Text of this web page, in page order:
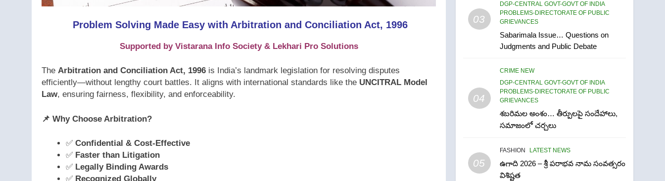
Problem Solving Made Easy with Arbitration and Conciliation Act, 1996
Supported by Vistarana Info Society & Lekhari Pro Solutions
The Arbitration and Conciliation Act, 1996 is India’s landmark legislation for resolving disputes
efficiently—without lengthy court battles. It aligns with international standards like the UNCITRAL Model
Law, ensuring fairness, flexibility, and enforceability.
📌 Why Choose Arbitration?
✅ Confidential & Cost-Effective
✅ Faster than Litigation
✅ Legally Binding Awards
✅ Recognized Globally
03
DGP-CENTRAL GOVT-GOVT OF INDIA
PROBLEMS-DIRECTORATE OF PUBLIC
GRIEVANCES
Sabarimala Issue… Questions on
Judgments and Public Debate
04
CRIME NEW
DGP-CENTRAL GOVT-GOVT OF INDIA
PROBLEMS-DIRECTORATE OF PUBLIC
GRIEVANCES
శబరిమల అంశం… తీర్పులపై సందేహాలు,
సమాజంలో చర్చలు
05
FASHION LATEST NEWS
ఉగాది 2026 – శ్రీ పరాభవ నామ సంవత్సరం
విశిష్టత
5
ఉగాది 2026 – శ్రీ పరాభవ
నామ సంవత్సరం విశిష్టత
FASHION LATEST NEWS
of Sri Parabhava Nama
Samvatsaram
FASHION
తిరుమల లడ్డూ నెయ్యి కల్తీ:
CRIME NEW NEWS